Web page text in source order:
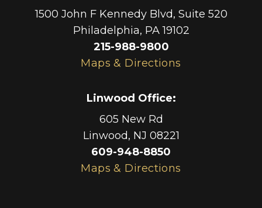
Linwood Office:
605 New Rd
Linwood, NJ 08221
609-948-8850
Maps & Directions
1500 John F Kennedy Blvd, Suite 520
Philadelphia, PA 19102
215-988-9800
Maps & Directions